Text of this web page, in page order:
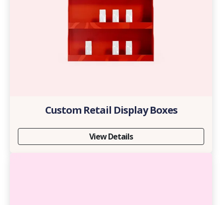
Custom Retail Display Boxes
View Details